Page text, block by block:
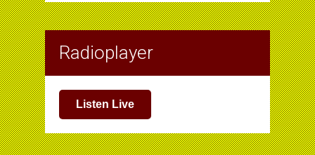
Radioplayer
Listen Live